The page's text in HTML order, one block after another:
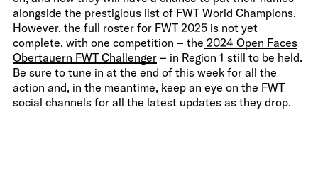
alongside the prestigious list of FWT World Champions.
However, the full roster for FWT 2025 is not yet
complete, with one competition – the 2024 Open Faces
Obertauern FWT Challenger – in Region 1 still to be held.
Be sure to tune in at the end of this week for all the
action and, in the meantime, keep an eye on the FWT
social channels for all the latest updates as they drop.